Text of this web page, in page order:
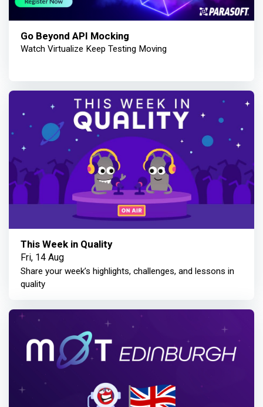
Go Beyond API Mocking
Watch Virtualize Keep Testing Moving
This Week in Quality
Fri, 14 Aug
Share your week’s highlights, challenges, and lessons in
quality